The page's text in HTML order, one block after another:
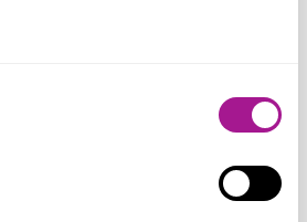
to highlight and
recognition among
is a workplace health and
too few women are receiving